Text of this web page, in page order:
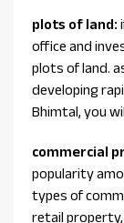
plots of land:
office and
plots of land.
developing
Bhimtal, you
commercial
popularity
types of
retail